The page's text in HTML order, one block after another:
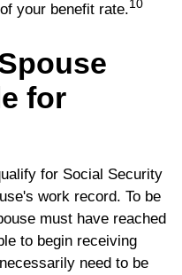
your benefit rate.10
for
for Social Security
work record. To be
must have reached
to begin receiving
need to be